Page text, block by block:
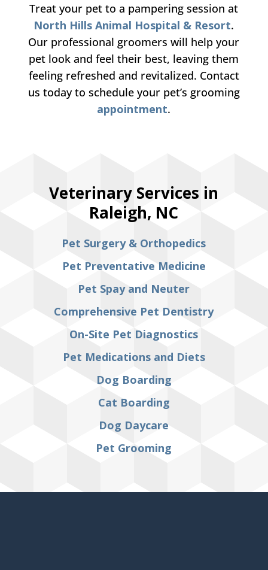
Treat your pet to a pampering session at
North Hills Animal Hospital & Resort.
Our professional groomers will help your
pet look and feel their best, leaving them
feeling refreshed and revitalized. Contact
us today to schedule your pet’s grooming
appointment.
Veterinary Services in
Raleigh, NC
Pet Surgery & Orthopedics
Pet Preventative Medicine
Pet Spay and Neuter
Comprehensive Pet Dentistry
On-Site Pet Diagnostics
Pet Medications and Diets
Dog Boarding
Cat Boarding
Dog Daycare
Pet Grooming